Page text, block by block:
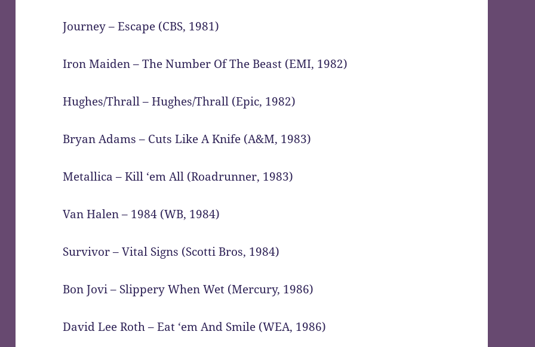
Journey – Escape (CBS, 1981)
Iron Maiden – The Number Of The Beast (EMI, 1982)
Hughes/Thrall – Hughes/Thrall (Epic, 1982)
Bryan Adams – Cuts Like A Knife (A&M, 1983)
Metallica – Kill ‘em All (Roadrunner, 1983)
Van Halen – 1984 (WB, 1984)
Survivor – Vital Signs (Scotti Bros, 1984)
Bon Jovi – Slippery When Wet (Mercury, 1986)
David Lee Roth – Eat ‘em And Smile (WEA, 1986)